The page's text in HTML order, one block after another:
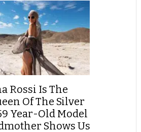
Rossi Is The
Of The Silver
Year-Old Model
Shows Us